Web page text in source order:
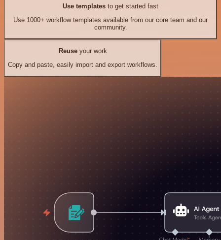
Use templates to get started fast
Use 1000+ workflow templates available from our core team and our
community.
Reuseyour work
Copy and paste, easily import and export workflows.